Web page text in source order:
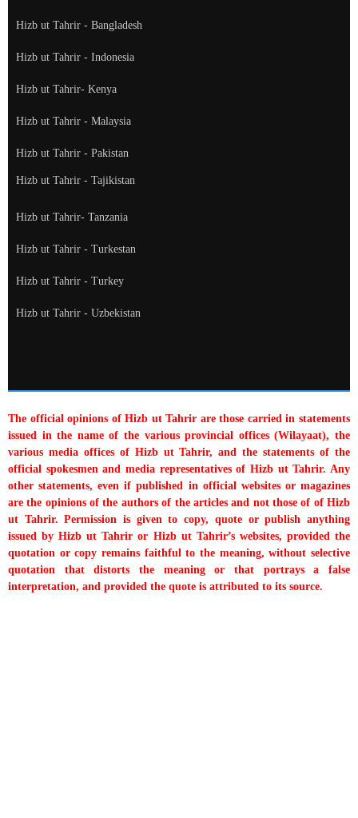
Hizb ut Tahrir - Bangladesh
Hizb ut Tahrir - Indonesia
Hizb ut Tahrir- Kenya
Hizb ut Tahrir - Malaysia
Hizb ut Tahrir - Pakistan
Hizb ut Tahrir - Tajikistan
Hizb ut Tahrir- Tanzania
Hizb ut Tahrir - Turkestan
Hizb ut Tahrir - Turkey
Hizb ut Tahrir - Uzbekistan
The official opinions of Hizb ut Tahrir are those carried in statements
issued in the name of the various provincial offices (Wilayaat), the
various media offices of Hizb ut Tahrir, and the statements of the
official spokesmen and media representatives of Hizb ut Tahrir. Any
other statements, even if published in official websites or magazines
are the opinions of the authors of the articles and not those of of Hizb
ut Tahrir. Permission is given to copy, quote or publish anything
issued by Hizb ut Tahrir or Hizb ut Tahrir’s websites, provided the
quotation or copy remains faithful to the meaning, without selective
quotation that distorts the meaning or that portrays a false
interpretation, and provided the quote is attributed to its source.